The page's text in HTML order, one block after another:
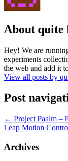
About quite
Hey! We are
experiments
the web and add it
View all posts by
Post
← Project Paalm –
Leap Motion
Archives